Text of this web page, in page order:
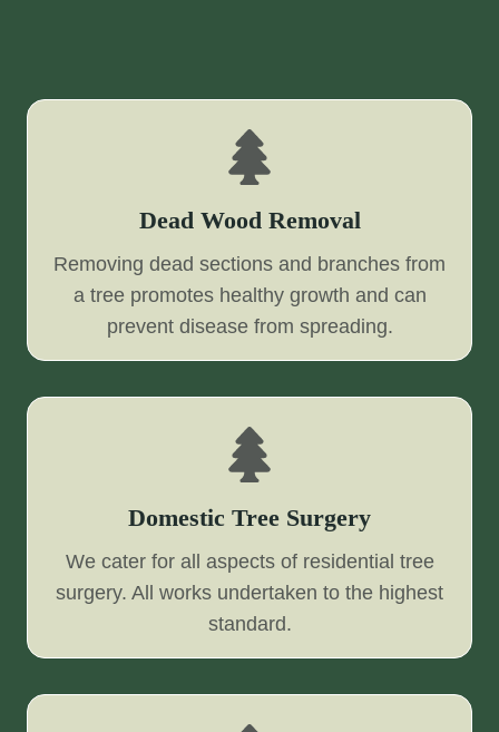
Dead Wood Removal
Removing dead sections and branches from
a tree promotes healthy growth and can
prevent disease from spreading.
Domestic Tree Surgery
We cater for all aspects of residential tree
surgery. All works undertaken to the highest
standard.